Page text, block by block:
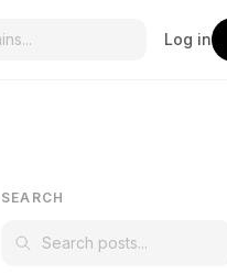
Log in
SEARCH